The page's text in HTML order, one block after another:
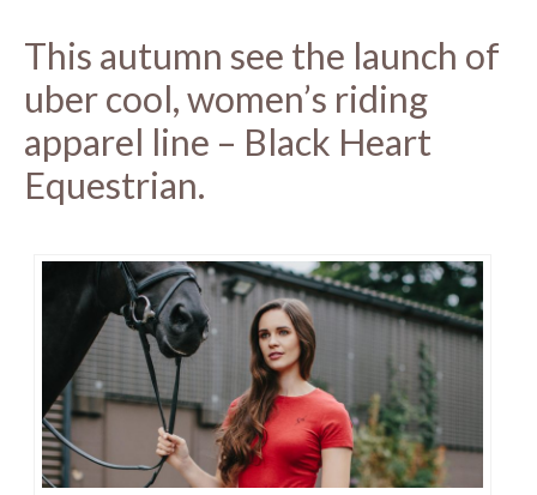
This autumn see the launch of
uber cool, women’s riding
apparel line – Black Heart
Equestrian.